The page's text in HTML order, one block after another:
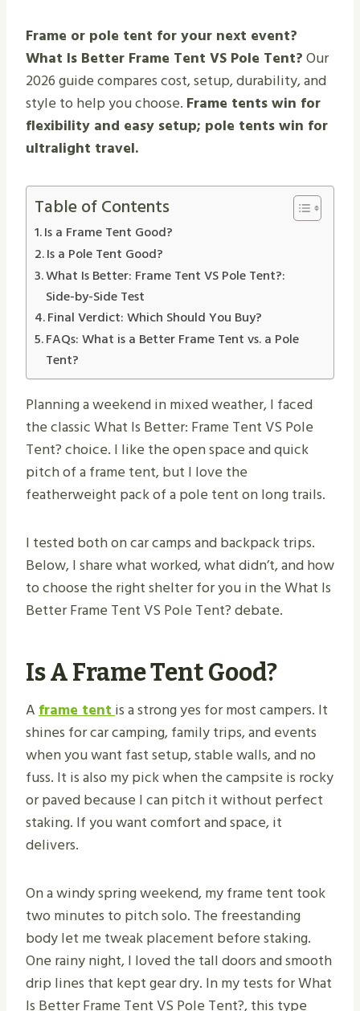
Frame or pole tent for your next event?
What Is Better Frame Tent VS Pole Tent?Our
2026 guide compares cost, setup, durability, and
style to help you choose. Frame tents win for
flexibility and easy setup; pole tents win for
ultralight travel.
Table of Contents
Is a Frame Tent Good?
Is a Pole Tent Good?
What Is Better: Frame Tent VS Pole Tent​?:
Side-by-Side Test
Final Verdict: Which Should You Buy?
FAQs: What is a Better Frame Tent vs. a Pole
Tent?
Planning a weekend in mixed weather, I faced
the classic What Is Better: Frame Tent VS Pole
Tent? choice. I like the open space and quick
pitch of a frame tent, but I love the
featherweight pack of a pole tent on long trails.
I tested both on car camps and backpack trips.
Below, I share what worked, what didn’t, and how
to choose the right shelter for you in the What Is
Better Frame Tent VS Pole Tent​? debate.
Is A Frame Tent Good?
Aframe tentis a strong yes for most campers. It
shines for car camping, family trips, and events
when you want fast setup, stable walls, and no
fuss. It is also my pick when the campsite is rocky
or paved because I can pitch it without perfect
staking. If you want comfort and space, it
delivers.
On a windy spring weekend, my frame tent took
two minutes to pitch solo. The freestanding
body let me tweak placement before staking.
One rainy night, I loved the tall doors and smooth
drip lines that kept gear dry. In my tests for What
Is Better Frame Tent VS Pole Tent​?, this type